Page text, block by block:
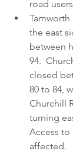
road
the east
between
94.
closed
80 to 84,
Churchill
turning
Access
affected.